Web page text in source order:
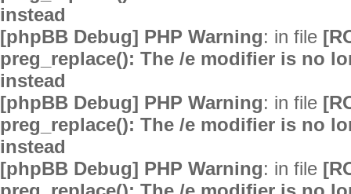
instead
[phpBB Debug] PHP Warning: in file
preg_replace(): The /e modifier is no
instead
[phpBB Debug] PHP Warning: in file
preg_replace(): The /e modifier is no
instead
[phpBB Debug] PHP Warning: in file